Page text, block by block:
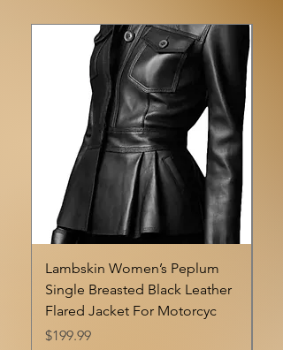
Lambskin Women’s Peplum
Single Breasted Black Leather
Flared Jacket For Motorcyc
Price
$199.99